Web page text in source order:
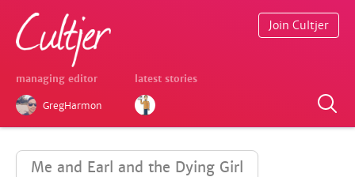
managing editor
GregHarmon
latest stories
Join Cultjer
Me and Earl and the Dying Girl